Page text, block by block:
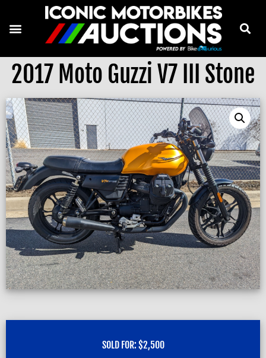
2017 Moto Guzzi V7 III Stone
SOLD FOR: $2,500